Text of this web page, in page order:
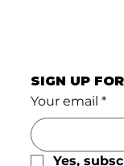
SIGN UP
Your email *
Yes,